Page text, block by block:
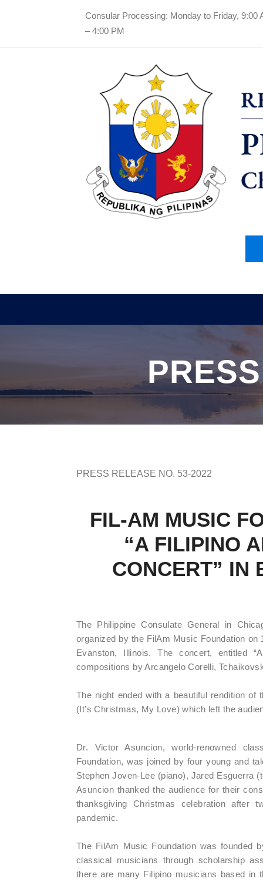
Consular Processing: Monday to Friday, 9:00
– 4:00 PM
PRESS RELEASE NO. 53-2022
FIL-AM MUSIC
“A FILIPINO
CONCERT” IN
The Philippine Consulate General in
organized by the FilAm Music Foundation
Evanston, Illinois. The concert, entitled
compositions by Arcangelo Corelli,
The night ended with a beautiful rendition of
(It’s Christmas, My Love) which left the
Dr. Victor Asuncion, world-renowned
Foundation, was joined by four young and
Stephen Joven-Lee (piano), Jared Esguerra
Asuncion thanked the audience for their
thanksgiving Christmas celebration after
pandemic.
The FilAm Music Foundation was founded
classical musicians through scholarship
there are many Filipino musicians based in